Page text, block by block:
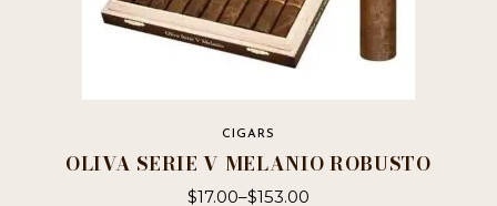
CIGARS
OLIVA SERIE V MELANIO ROBUSTO
$17.00–$153.00